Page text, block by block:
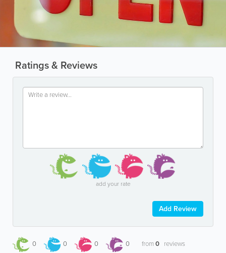
Ratings & Reviews
add your rate
Add Review
0 0 0 0 from0 reviews